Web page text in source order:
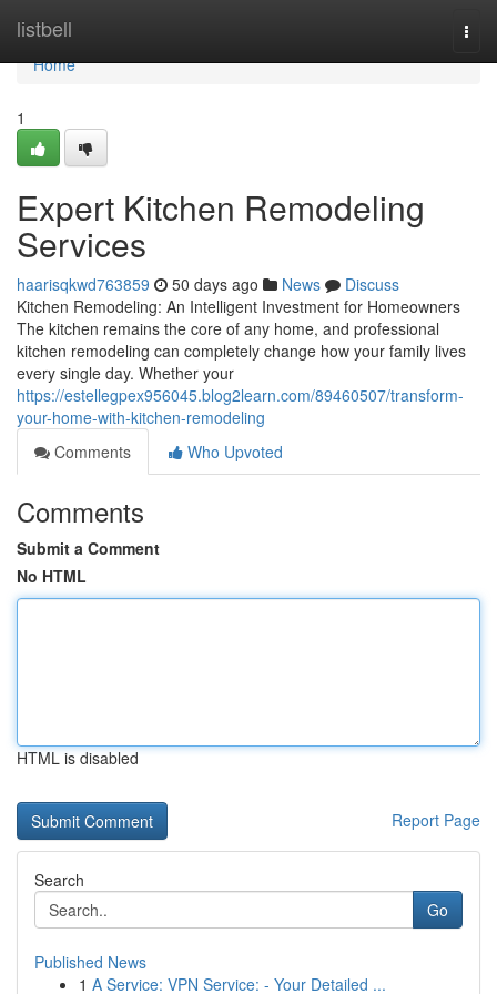
listbell
Home
Home
1
Expert Kitchen Remodeling
Services
haarisqkwd763859 50 days ago News
Discuss
Kitchen Remodeling: An Intelligent Investment for Homeowners
The kitchen remains the core of any home, and professional
kitchen remodeling can completely change how your family lives
every single day. Whether your
https://estellegpex956045.blog2learn.com/89460507/transform-
your-home-with-kitchen-remodeling
Comments
Who Upvoted
Comments
Submit a Comment
No HTML
HTML is disabled
Report Page
Search
Go
Published News
1 A Service: VPN Service: - Your Detailed ...